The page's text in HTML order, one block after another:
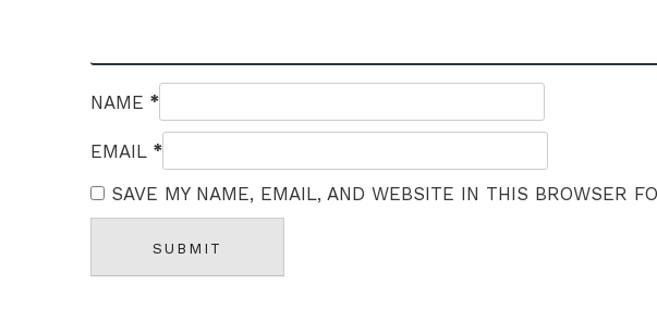
NAME*
EMAIL*
SAVE MY NAME, EMAIL, AND WEBSITE IN THIS BROWSER